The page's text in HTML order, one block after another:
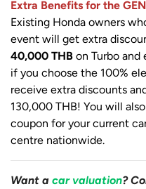
Extra Benefits for the
Existing Honda owners
event will get extra
40,000 THB on Turbo and
if you choose the 100%
receive extra discounts
130,000 THB! You will
coupon for your current
centre nationwide.
Want a car valuation?